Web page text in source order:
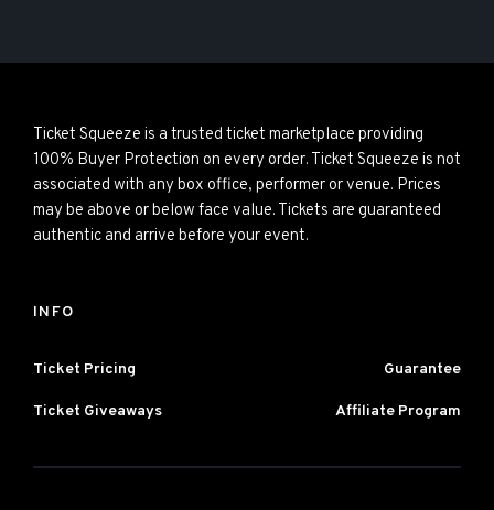
Ticket Squeeze is a trusted ticket marketplace providing
100% Buyer Protection on every order. Ticket Squeeze is not
associated with any box office, performer or venue. Prices
may be above or below face value. Tickets are guaranteed
authentic and arrive before your event.
INFO
Ticket Pricing Guarantee
Ticket Giveaways Affiliate Program